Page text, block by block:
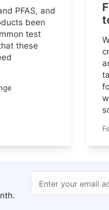
PFAS, and
been
test
these
Enter your email